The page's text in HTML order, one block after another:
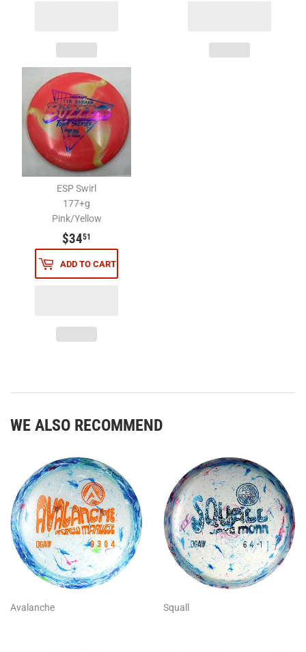
ESP Swirl
177+g
Pink/Yellow
$3451
ADD TO CART
WE ALSO RECOMMEND
Avalanche Squall